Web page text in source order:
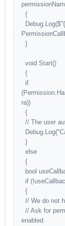
{
}
void Start()
{
if
ra))
{
// The user
}
else
{
bool
if
{
// We do not
// Ask for
enabled.